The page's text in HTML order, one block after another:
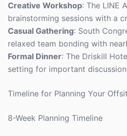
Creative Workshop: The LINE
brainstorming sessions with a
Casual Gathering: South
relaxed team bonding with
Formal Dinner: The Driskill
setting for important
Timeline for Planning Your
8-Week Planning Timeline